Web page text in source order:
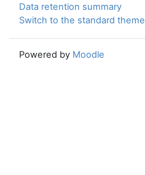
Data retention summary
Switch to the standard theme
Powered by Moodle